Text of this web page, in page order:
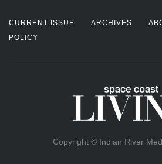
CURRENT ISSUE ARCHIVES
POLICY
Copyright © Indian River